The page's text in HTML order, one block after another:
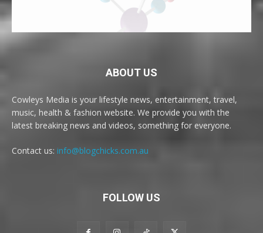
ABOUT US
Cowleys Media is your lifestyle news, entertainment, travel,
music, health & fashion website. We provide you with the
latest breaking news and videos, something for everyone.
Contact us: info@blogchicks.com.au
FOLLOW US